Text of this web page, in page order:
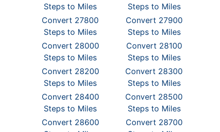
Steps to Miles
Steps to Miles
Convert 27800
Steps to Miles
Convert 27900
Steps to Miles
Convert 28000
Steps to Miles
Convert 28100
Steps to Miles
Convert 28200
Steps to Miles
Convert 28300
Steps to Miles
Convert 28400
Steps to Miles
Convert 28500
Steps to Miles
Convert 28600
Convert 28700